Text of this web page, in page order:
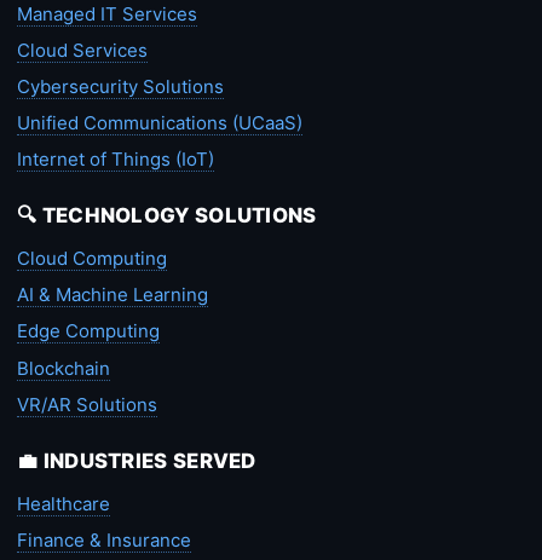
Managed IT Services
Cloud Services
Cybersecurity Solutions
Unified Communications (UCaaS)
Internet of Things (IoT)
🔍 TECHNOLOGY SOLUTIONS
Cloud Computing
AI & Machine Learning
Edge Computing
Blockchain
VR/AR Solutions
💼 INDUSTRIES SERVED
Healthcare
Finance & Insurance